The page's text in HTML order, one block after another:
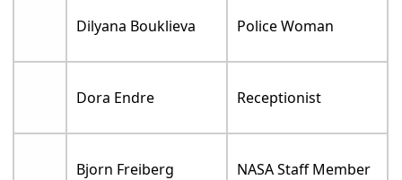
Dilyana Bouklieva Police Woman
Dora Endre Receptionist
Bjorn Freiberg NASA Staff Member